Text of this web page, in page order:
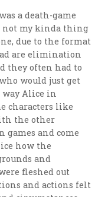
a death-game
not my kinda thing
due to the format
are elimination
they often had to
would just get
way Alice in
characters like
the other
games and come
how the
and
fleshed out
and actions felt